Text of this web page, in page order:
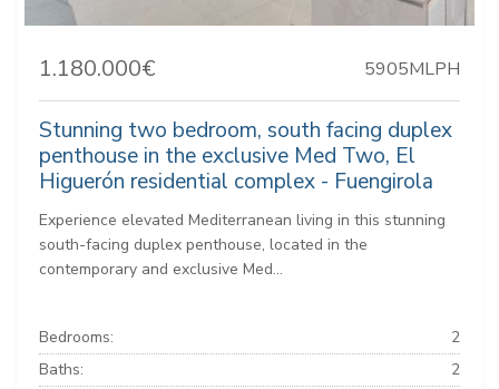
1.180.000€ 5905MLPH
Stunning two bedroom, south facing duplex
penthouse in the exclusive Med Two, El
Higuerón residential complex - Fuengirola
Experience elevated Mediterranean living in this stunning
south-facing duplex penthouse, located in the
contemporary and exclusive Med...
Bedrooms:
2
Baths:
2